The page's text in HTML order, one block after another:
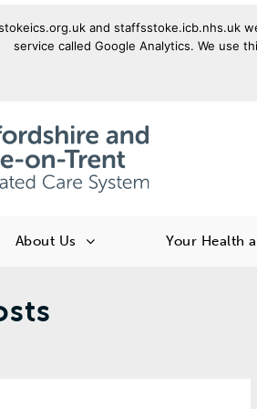
and staffsstoke.icb.nhs.uk
service called Google Analytics. We use
About Us Your Health